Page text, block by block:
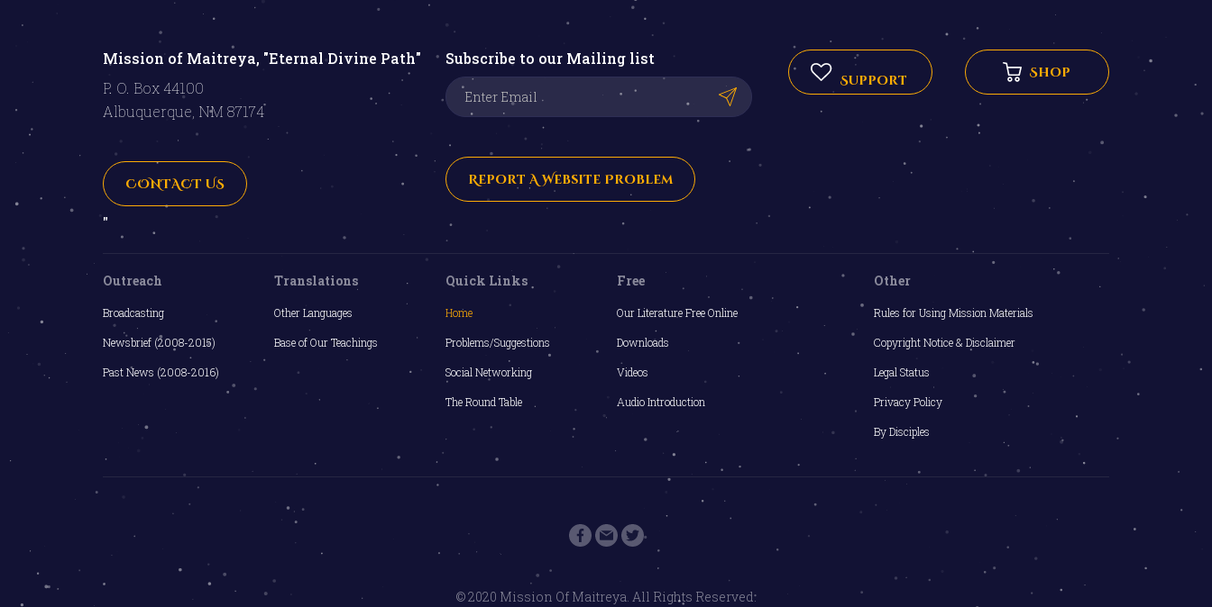
Mission of Maitreya, "Eternal Divine Path"
P. O. Box 44100
Albuquerque, NM 87174
CONTACT US
"
Subscribe to our Mailing list
Report A Website Problem
Support Shop
Outreach
Broadcasting
Newsbrief (2008-2015)
Past News (2008-2016)
Translations
Other Languages
Base of Our Teachings
Quick Links
Home
Problems/Suggestions
Social Networking
The Round Table
Free
Our Literature Free Online
Downloads
Videos
Audio Introduction
Other
Rules for Using Mission Materials
Copyright Notice & Disclaimer
Legal Status
Privacy Policy
By Disciples
© 2020 Mission Of Maitreya. All Rights Reserved.